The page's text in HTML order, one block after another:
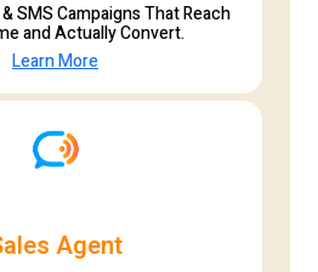
SMS Campaigns That Reach
and Actually Convert.
Learn More
Agent